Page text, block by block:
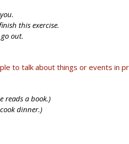
this exercise.
out.
to talk about things or events in
reads a book.)
dinner.)